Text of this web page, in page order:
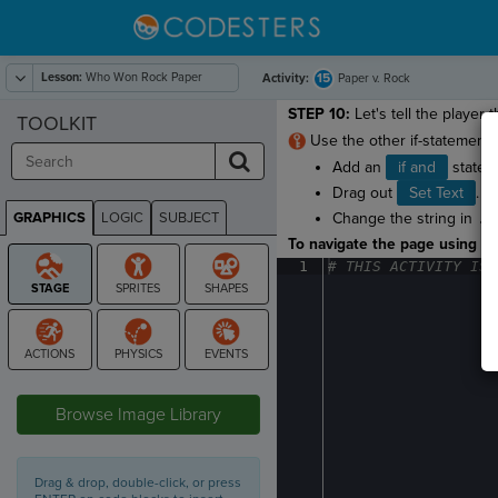
Lesson: Who Won Rock Paper
Activity: 15 Paper v. Rock
STEP 10: Let's tell the player
Use the other if-
Add an
if and
Drag out
Set Text .
Change the string in
To navigate the page using
1 #· THIS ·ACTIVITY· IS
TOOLKIT
GRAPHICS LOGIC SUBJECT
GRAPHICS
Browse Image Library
Drag & drop, double-click, or press